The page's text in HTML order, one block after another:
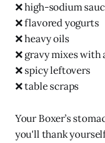
❌ high-sodium
❌ flavored yogurts
❌ heavy oils
❌ gravy mixes
❌ spicy leftovers
❌ table scraps
Your Boxer’s
you'll thank